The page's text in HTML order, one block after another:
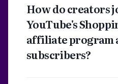
How do creators
YouTube's
affiliate program
subscribers?